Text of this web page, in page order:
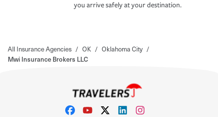
you arrive safely at your destination.
All Insurance Agencies / OK / Oklahoma City /
Mwi Insurance Brokers LLC